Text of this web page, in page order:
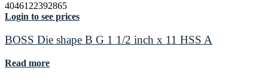
4046122392865
Login to see prices
BOSS Die shape B G 1 1/2 inch x 11 HSS A
Read more